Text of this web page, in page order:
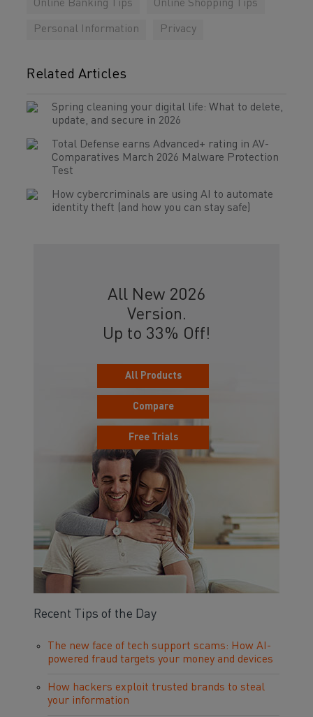
Online Banking Tips Online Shopping Tips
Personal Information Privacy
Related Articles
Spring cleaning your digital life: What to delete,
update, and secure in 2026
Total Defense earns Advanced+ rating in AV-
Comparatives March 2026 Malware Protection
Test
How cybercriminals are using AI to automate
identity theft (and how you can stay safe)
All New 2026
Version.
Up to 33% Off!
All Products
Compare
Free Trials
Recent Tips of the Day
The new face of tech support scams: How AI-
powered fraud targets your money and devices
How hackers exploit trusted brands to steal
your information